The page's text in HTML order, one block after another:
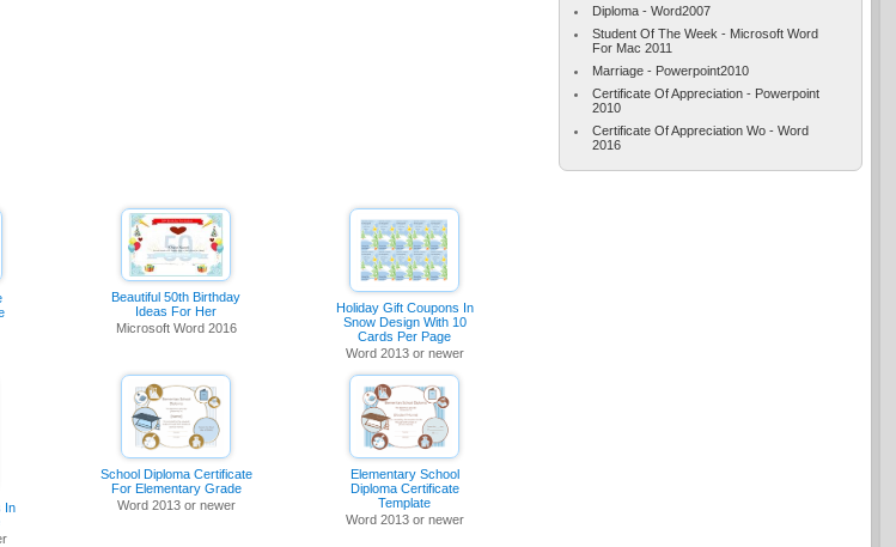
Beautiful 50th Birthday
Ideas For Her
Microsoft Word 2016
Holiday Gift Coupons In
Snow Design With 10
Cards Per Page
Word 2013 or newer
In
School Diploma Certificate
For Elementary Grade
Word 2013 or newer
Elementary School
Diploma Certificate
Template
Word 2013 or newer
Diploma - Word2007
Student Of The Week - Microsoft Word
For Mac 2011
Marriage - Powerpoint2010
Certificate Of Appreciation - Powerpoint
2010
Certificate Of Appreciation Wo - Word
2016